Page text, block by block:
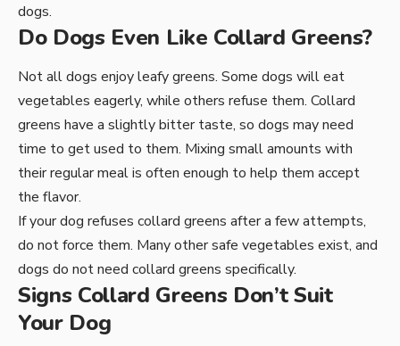
dogs.
Do Dogs Even Like Collard Greens?
Not all dogs enjoy leafy greens. Some dogs will eat
vegetables eagerly, while others refuse them. Collard
greens have a slightly bitter taste, so dogs may need
time to get used to them. Mixing small amounts with
their regular meal is often enough to help them accept
the flavor.
If your dog refuses collard greens after a few attempts,
do not force them. Many other safe vegetables exist, and
dogs do not need collard greens specifically.
Signs Collard Greens Don’t Suit
Your Dog